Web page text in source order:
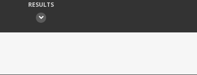
RESULTS